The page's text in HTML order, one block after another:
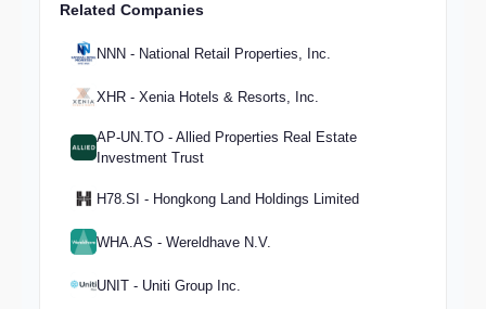
Related Companies
NNN - National Retail Properties, Inc.
XHR - Xenia Hotels & Resorts, Inc.
AP-UN.TO - Allied Properties Real Estate
Investment Trust
H78.SI - Hongkong Land Holdings Limited
WHA.AS - Wereldhave N.V.
UNIT - Uniti Group Inc.